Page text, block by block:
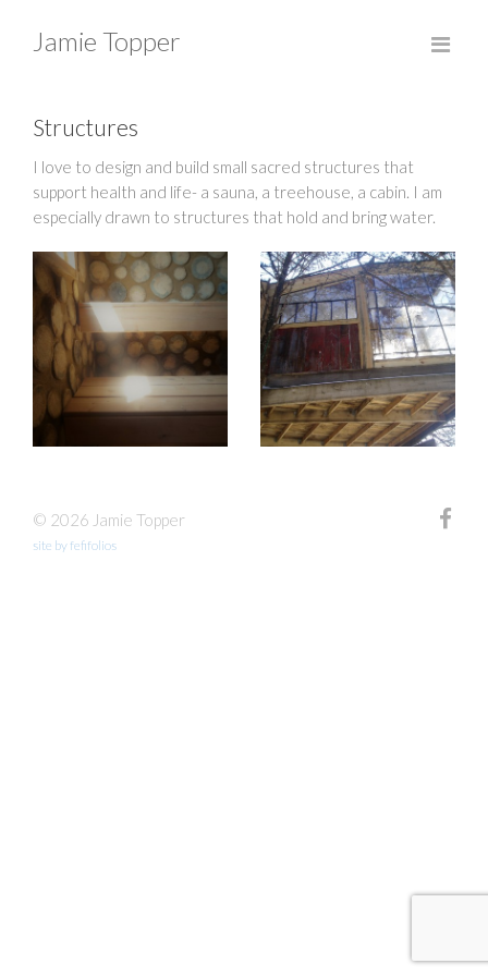
Jamie Topper
Structures
I love to design and build small sacred structures that
support health and life- a sauna, a treehouse, a cabin. I am
especially drawn to structures that hold and bring water.
© 2026 Jamie Topper
site by fefifolios